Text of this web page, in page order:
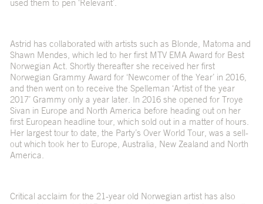
used them to pen ‘Relevant’.
Astrid has collaborated with artists such as Blonde, Matoma and
Shawn Mendes, which led to her first MTV EMA Award for Best
Norwegian Act. Shortly thereafter she received her first
Norwegian Grammy Award for ‘Newcomer of the Year’ in 2016,
and then went on to receive the Spelleman ‘Artist of the year
2017’ Grammy only a year later. In 2016 she opened for Troye
Sivan in Europe and North America before heading out on her
first European headline tour, which sold out in a matter of hours.
Her largest tour to date, the Party’s Over World Tour, was a sell-
out which took her to Europe, Australia, New Zealand and North
America.
Critical acclaim for the 21-year old Norwegian artist has also